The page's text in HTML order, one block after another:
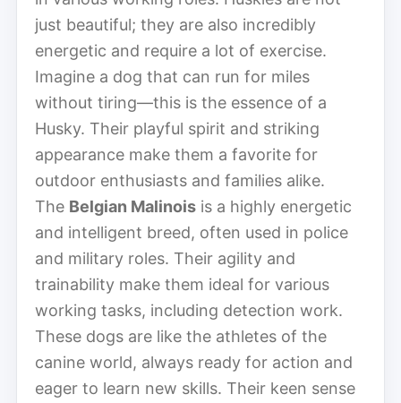
just beautiful; they are also incredibly
energetic and require a lot of exercise.
Imagine a dog that can run for miles
without tiring—this is the essence of a
Husky. Their playful spirit and striking
appearance make them a favorite for
outdoor enthusiasts and families alike.
The Belgian Malinois is a highly energetic
and intelligent breed, often used in police
and military roles. Their agility and
trainability make them ideal for various
working tasks, including detection work.
These dogs are like the athletes of the
canine world, always ready for action and
eager to learn new skills. Their keen sense